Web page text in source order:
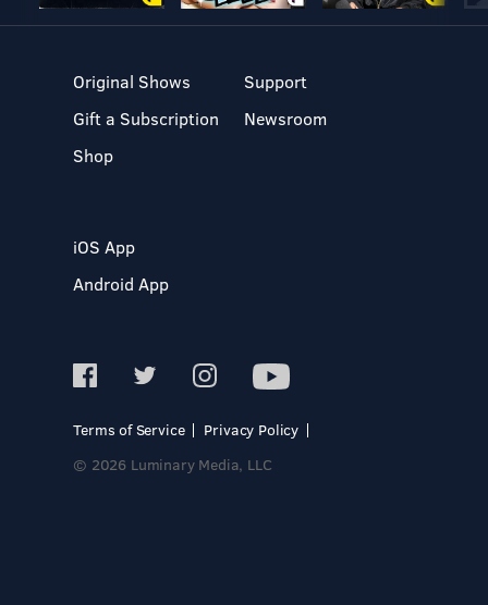
Original Shows
Gift a Subscription
Shop
Support
Newsroom
iOS App
Android App
Terms of Service
Privacy Policy
© 2026 Luminary Media, LLC